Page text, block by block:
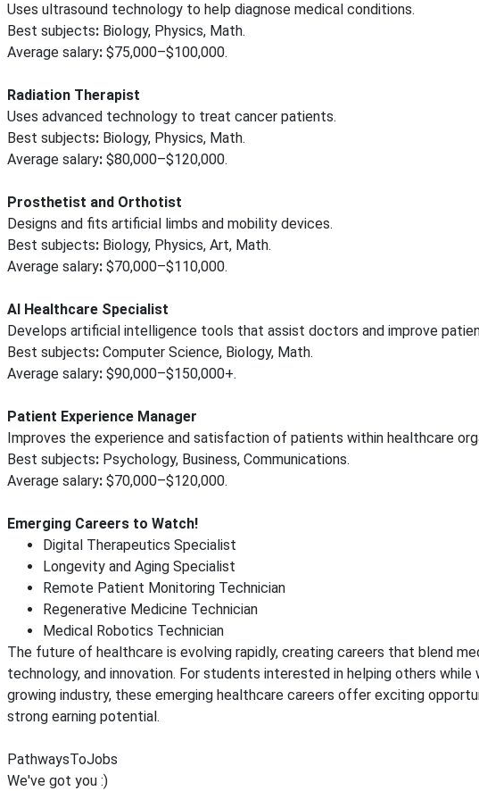
Uses ultrasound technology to help diagnose medical conditions.
Best subjects: Biology, Physics, Math.
Average salary: $75,000–$100,000.
Radiation Therapist
Uses advanced technology to treat cancer patients.
Best subjects: Biology, Physics, Math.
Average salary: $80,000–$120,000.
Prosthetist and Orthotist
Designs and fits artificial limbs and mobility devices.
Best subjects: Biology, Physics, Art, Math.
Average salary: $70,000–$110,000.
AI Healthcare Specialist
Develops artificial intelligence tools that assist doctors and improve
Best subjects: Computer Science, Biology, Math.
Average salary: $90,000–$150,000+.
Patient Experience Manager
Improves the experience and satisfaction of patients within healthcare
Best subjects: Psychology, Business, Communications.
Average salary: $70,000–$120,000.
Emerging Careers to Watch!
Digital Therapeutics Specialist
Longevity and Aging Specialist
Remote Patient Monitoring Technician
Regenerative Medicine Technician
Medical Robotics Technician
The future of healthcare is evolving rapidly, creating careers that blend
technology, and innovation. For students interested in helping others while
growing industry, these emerging healthcare careers offer exciting
strong earning potential.
PathwaysToJobs
We've got you :)